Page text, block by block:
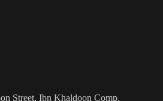
Street, Ibn Khaldoon Comp.